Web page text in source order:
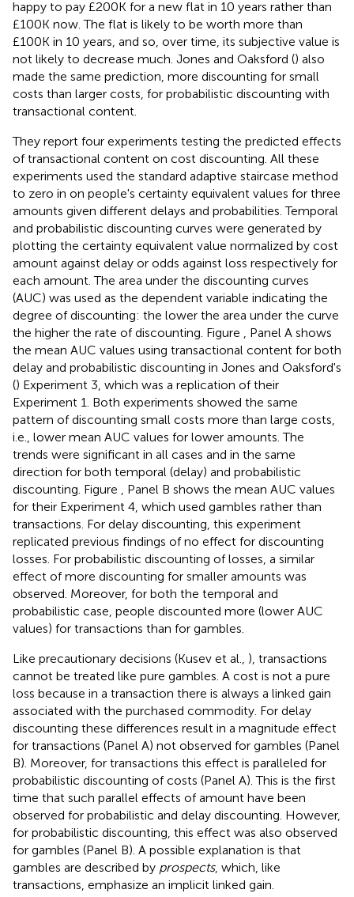
happy to pay £200K for a new flat in 10 years rather than
£100K now. The flat is likely to be worth more than
£100K in 10 years, and so, over time, its subjective value is
not likely to decrease much. Jones and Oaksford () also
made the same prediction, more discounting for small
costs than larger costs, for probabilistic discounting with
transactional content.
They report four experiments testing the predicted effects
of transactional content on cost discounting. All these
experiments used the standard adaptive staircase method
to zero in on people's certainty equivalent values for three
amounts given different delays and probabilities. Temporal
and probabilistic discounting curves were generated by
plotting the certainty equivalent value normalized by cost
amount against delay or odds against loss respectively for
each amount. The area under the discounting curves
(AUC) was used as the dependent variable indicating the
degree of discounting: the lower the area under the curve
the higher the rate of discounting. Figure
, Panel A shows
the mean AUC values using transactional content for both
delay and probabilistic discounting in Jones and Oaksford's
() Experiment 3, which was a replication of their
Experiment 1. Both experiments showed the same
pattern of discounting small costs more than large costs,
i.e., lower mean AUC values for lower amounts. The
trends were significant in all cases and in the same
direction for both temporal (delay) and probabilistic
discounting. Figure
, Panel B shows the mean AUC values
for their Experiment 4, which used gambles rather than
transactions. For delay discounting, this experiment
replicated previous findings of no effect for discounting
losses. For probabilistic discounting of losses, a similar
effect of more discounting for smaller amounts was
observed. Moreover, for both the temporal and
probabilistic case, people discounted more (lower AUC
values) for transactions than for gambles.
Like precautionary decisions (Kusev et al., ), transactions
cannot be treated like pure gambles. A cost is not a pure
loss because in a transaction there is always a linked gain
associated with the purchased commodity. For delay
discounting these differences result in a magnitude effect
for transactions (Panel A) not observed for gambles (Panel
B). Moreover, for transactions this effect is paralleled for
probabilistic discounting of costs (Panel A). This is the first
time that such parallel effects of amount have been
observed for probabilistic and delay discounting. However,
for probabilistic discounting, this effect was also observed
for gambles (Panel B). A possible explanation is that
gambles are described by prospects, which, like
transactions, emphasize an implicit linked gain.